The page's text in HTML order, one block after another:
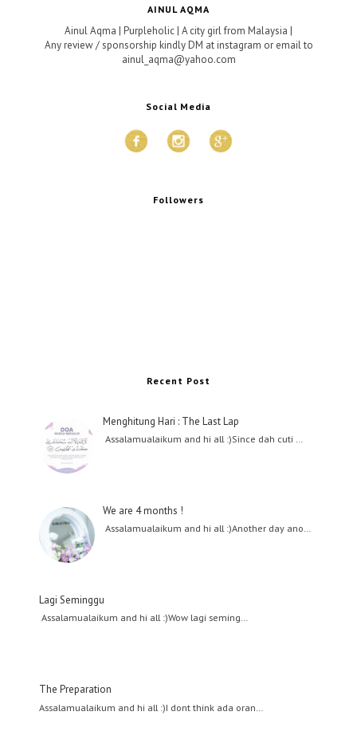
AINUL AQMA
Ainul Aqma | Purpleholic | A city girl from Malaysia |
Any review / sponsorship kindly DM at instagram or email to
ainul_aqma@yahoo.com
Social Media
Followers
Recent Post
Menghitung Hari : The Last Lap
Assalamualaikum and hi all :)Since dah cuti …
We are 4 months !
Assalamualaikum and hi all :)Another day ano…
Lagi Seminggu
Assalamualaikum and hi all :)Wow lagi seming…
The Preparation
Assalamualaikum and hi all :)I dont think ada oran…